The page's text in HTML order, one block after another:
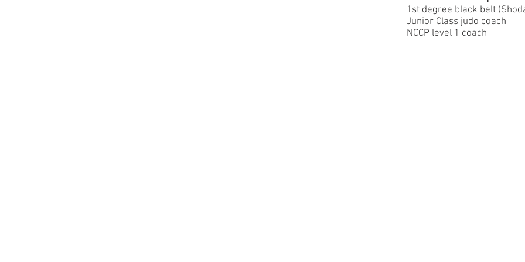
1st degree black belt
Junior Class judo coach
NCCP level 1 coach